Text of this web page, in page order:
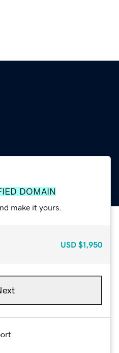
DOMAIN
make it yours.
USD $1,950